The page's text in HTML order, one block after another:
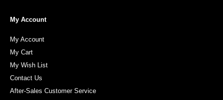
My Account
My Account
My Cart
My Wish List
Contact Us
After-Sales Customer Service